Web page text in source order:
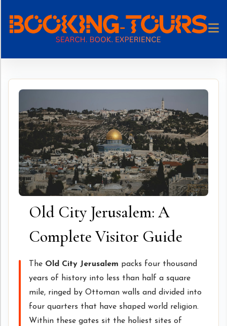
content
Old City Jerusalem: A
Complete Visitor Guide
The Old City Jerusalem packs four thousand
years of history into less than half a square
mile, ringed by Ottoman walls and divided into
four quarters that have shaped world religion.
Within these gates sit the holiest sites of